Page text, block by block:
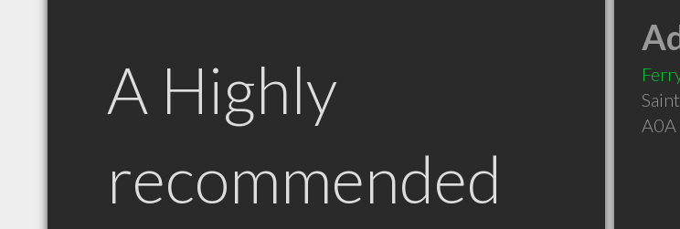
A Highly
recommended